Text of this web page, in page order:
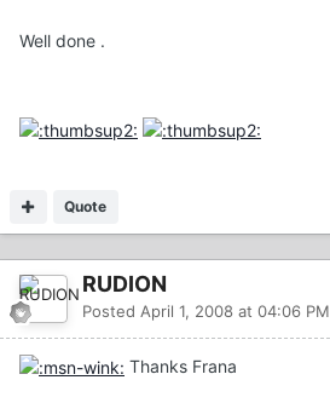
Well done .
Quote
RUDION
Posted April 1, 2008 at 04:06 PM
Thanks Frana